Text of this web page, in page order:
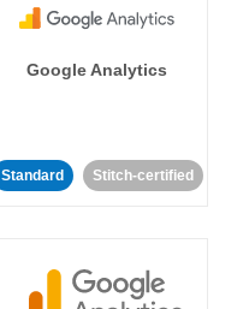
Google Analytics
Standard Stitch-certified